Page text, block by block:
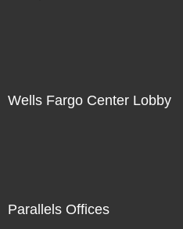
Wells Fargo Center Lobby
Parallels Offices